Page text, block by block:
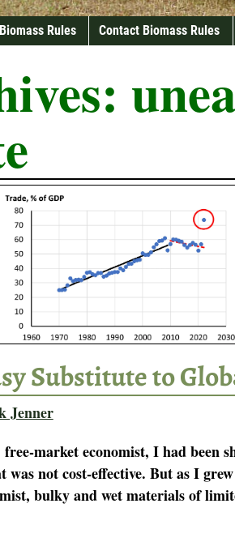
Rules Contact Biomass Rules
Substitute to
Jenner
market economist, I had been
was not cost-effective. But as I
bulky and wet materials of